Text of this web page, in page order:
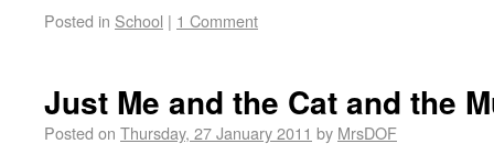
Posted in School | 1 Comment
Just Me and the Cat and the
Posted on Thursday, 27 January 2011 by MrsDOF